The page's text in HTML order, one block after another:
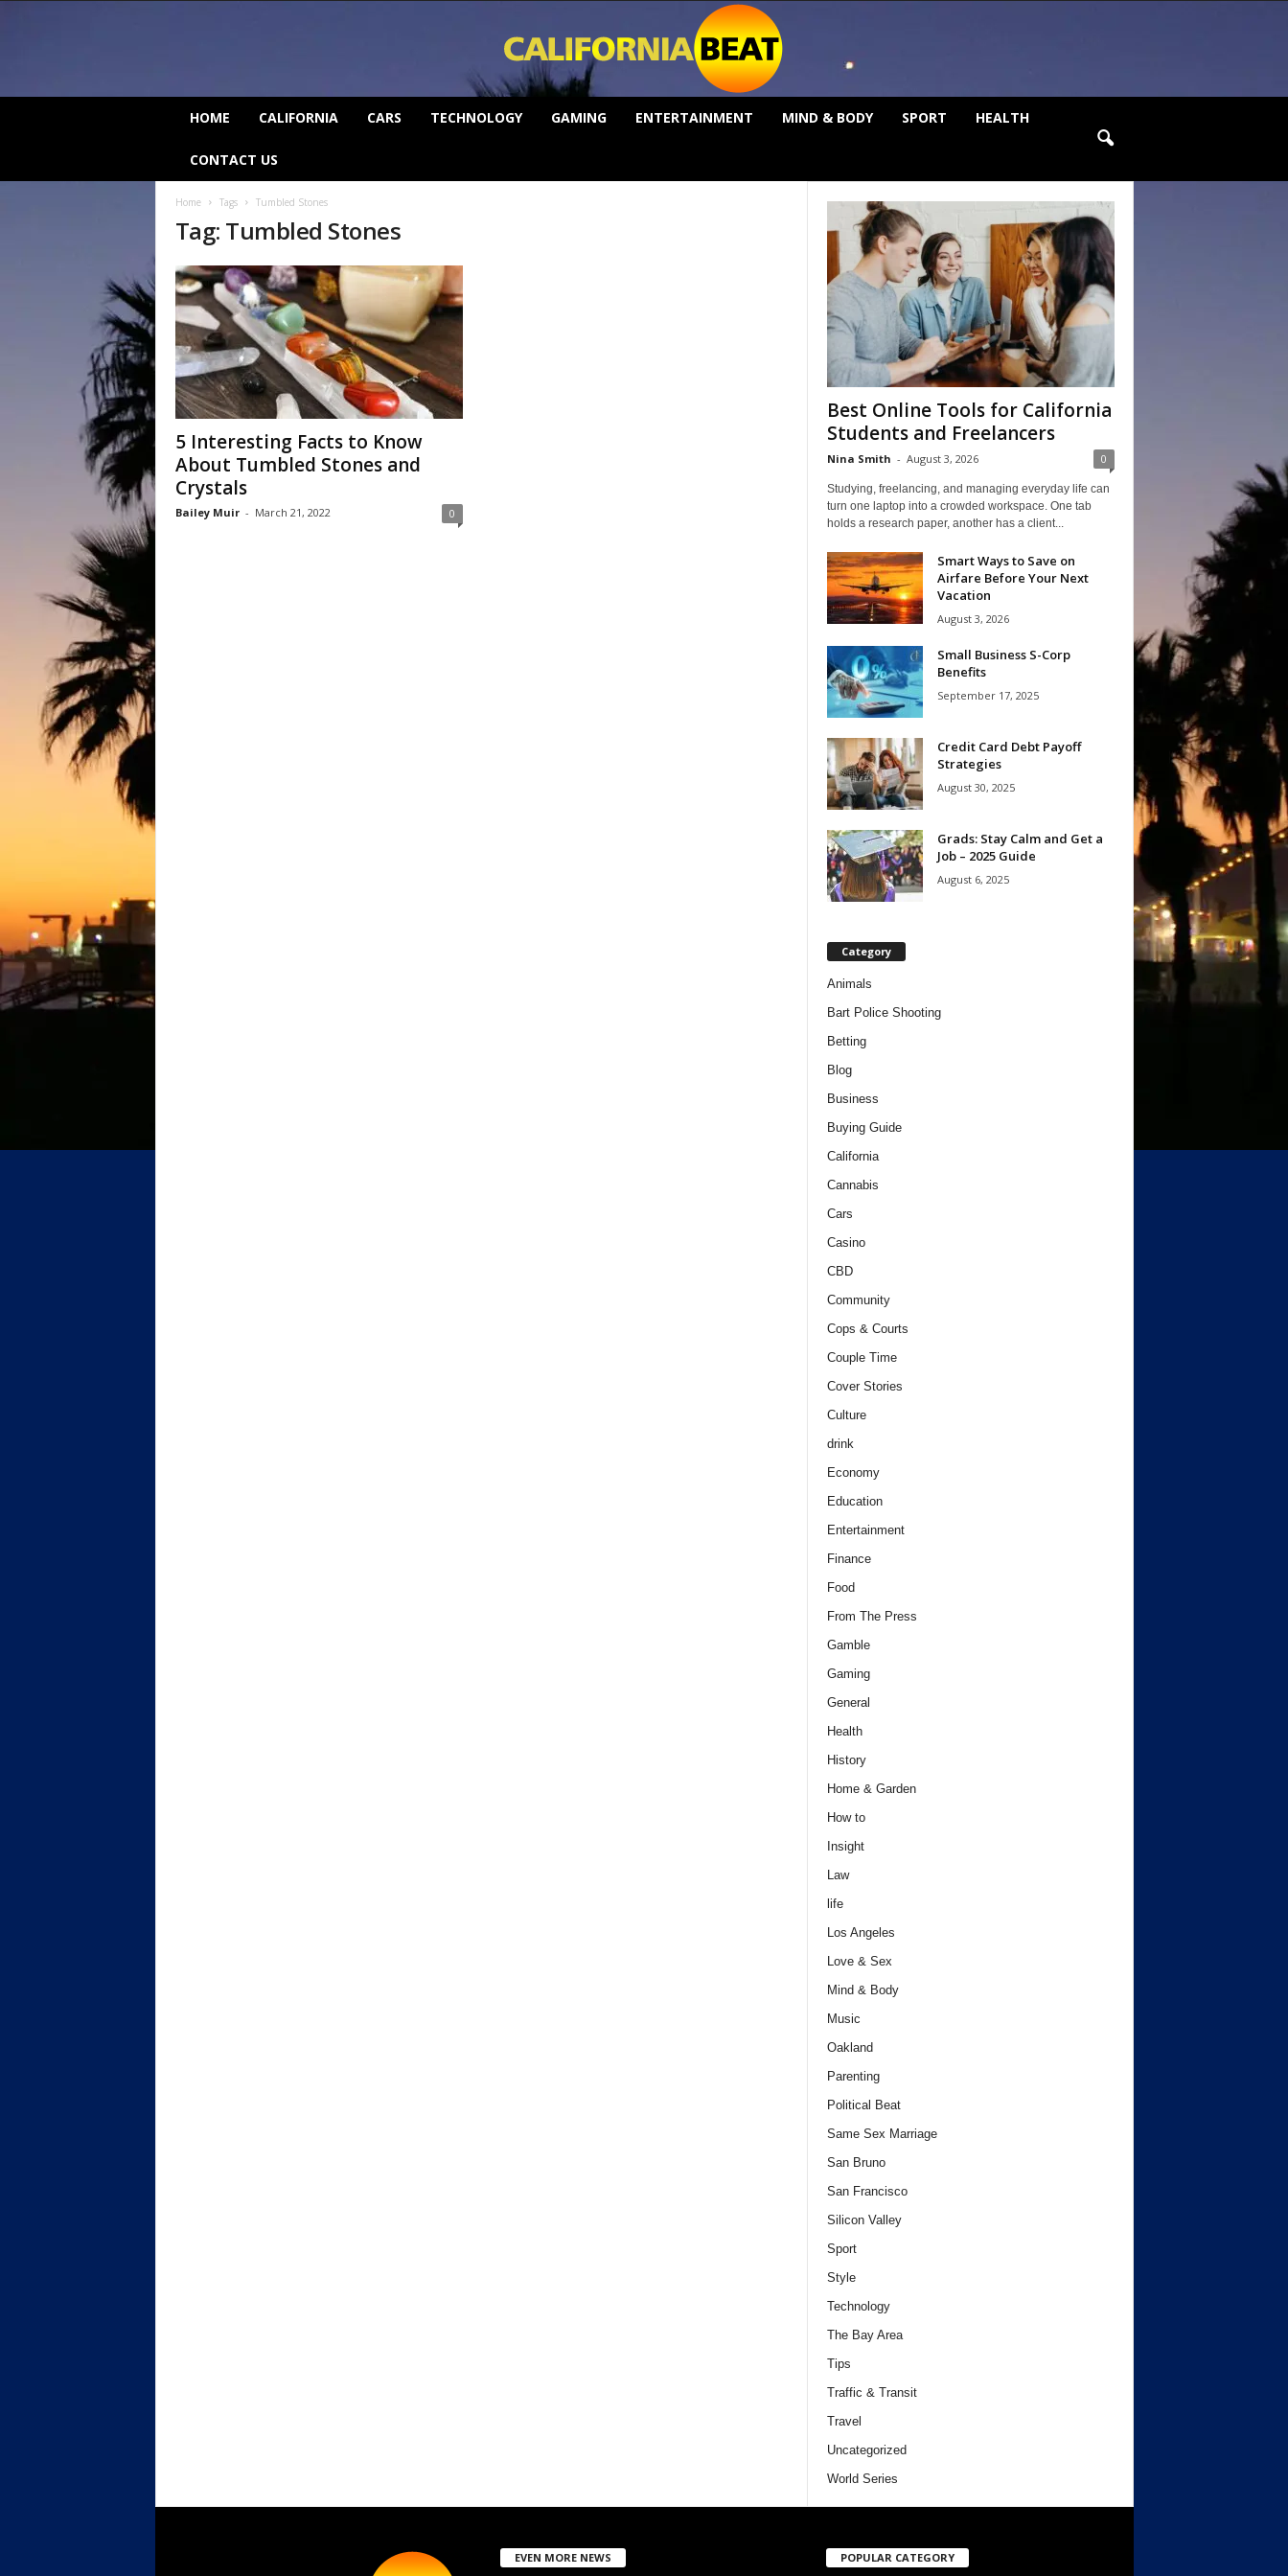
HOME CALIFORNIA CARS TECHNOLOGY GAMING ENTERTAINMENT MIND & BODY SPORT HEALTH
CONTACT US
Home Tags Tumbled Stones
Tag: Tumbled Stones
5 Interesting Facts to Know
About Tumbled Stones and
Crystals
Bailey Muir - March 21, 2022 0
Best Online Tools for California
Students and Freelancers
Nina Smith - August 3, 2026 0
Studying, freelancing, and managing everyday life can
turn one laptop into a crowded workspace. One tab
holds a research paper, another has a client...
Smart Ways to Save on
Airfare Before Your Next
Vacation
August 3, 2026
Small Business S-Corp
Benefits
September 17, 2025
Credit Card Debt Payoff
Strategies
August 30, 2025
Grads: Stay Calm and Get a
Job – 2025 Guide
August 6, 2025
Category
Animals
Bart Police Shooting
Betting
Blog
Business
Buying Guide
California
Cannabis
Cars
Casino
CBD
Community
Cops & Courts
Couple Time
Cover Stories
Culture
drink
Economy
Education
Entertainment
Finance
Food
From The Press
Gamble
Gaming
General
Health
History
Home & Garden
How to
Insight
Law
life
Los Angeles
Love & Sex
Mind & Body
Music
Oakland
Parenting
Political Beat
Same Sex Marriage
San Bruno
San Francisco
Silicon Valley
Sport
Style
Technology
The Bay Area
Tips
Traffic & Transit
Travel
Uncategorized
World Series
EVEN MORE NEWS POPULAR CATEGORY